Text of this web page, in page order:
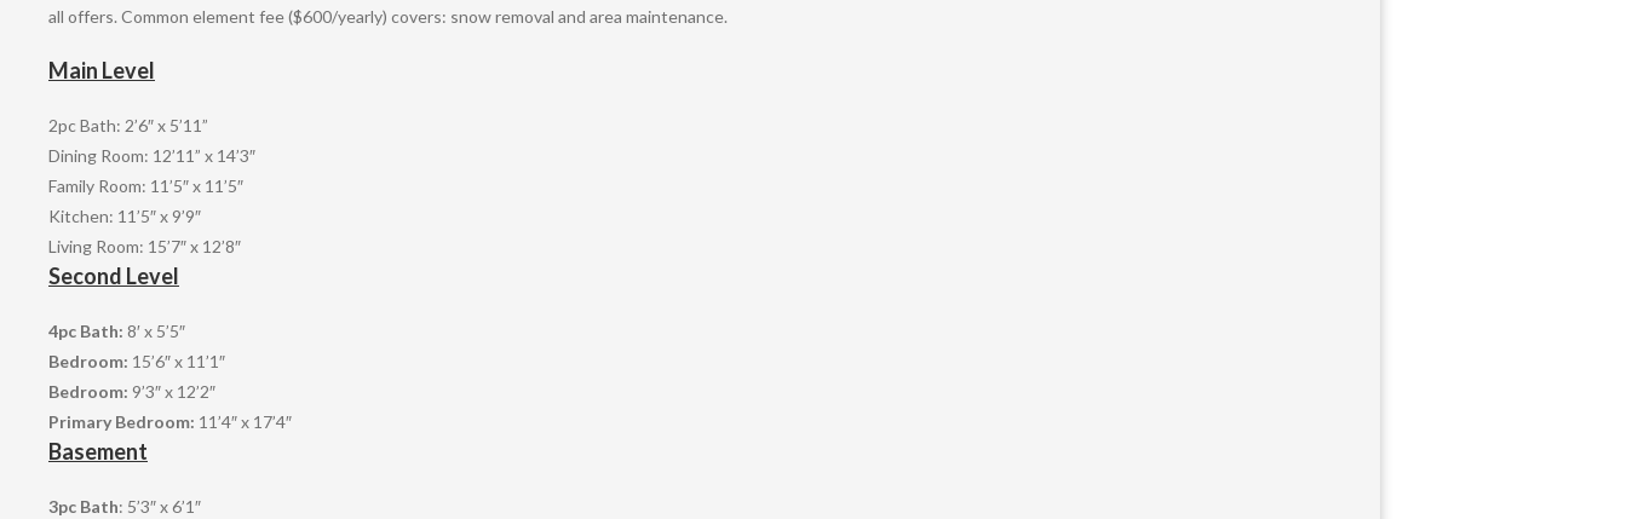
all offers. Common element fee ($600/yearly) covers: snow removal and area maintenance.
Main Level
2pc Bath: 2’6″ x 5’11”
Dining Room: 12’11” x 14’3″
Family Room: 11’5″ x 11’5″
Kitchen: 11’5″ x 9’9″
Living Room: 15’7″ x 12’8″
Second Level
4pc Bath: 8′ x 5’5″
Bedroom: 15’6″ x 11’1″
Bedroom: 9’3″ x 12’2″
Primary Bedroom: 11’4″ x 17’4″
Basement
3pc Bath: 5’3″ x 6’1″